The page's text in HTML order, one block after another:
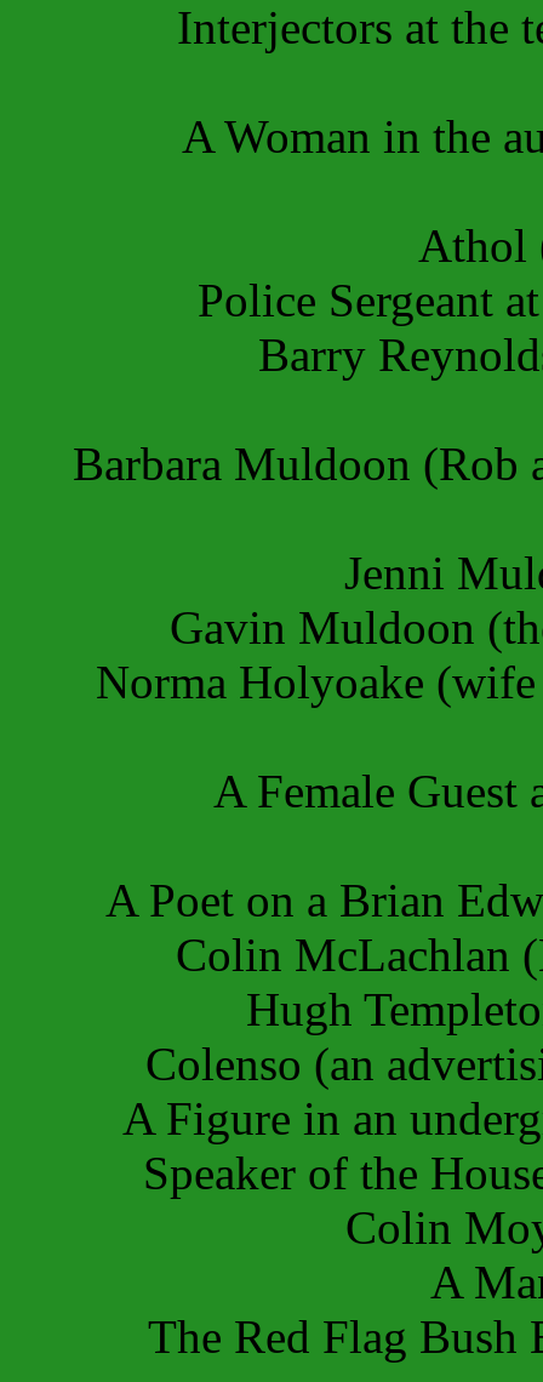
Interjectors at the
A Woman in the
Athol
Police Sergeant
Barry
Barbara Muldoon (Rob
Jenni
Gavin Muldoon
Norma Holyoake
A Female Guest
A Poet on a Brian
Colin McLachlan
Hugh
Colenso (an
A Figure in an
Speaker of the
Colin
A
The Red Flag Bush